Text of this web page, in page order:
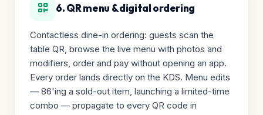
6. QR menu & digital ordering
Contactless dine-in ordering: guests scan the
table QR, browse the live menu with photos and
modifiers, order and pay without opening an app.
Every order lands directly on the KDS. Menu edits
— 86'ing a sold-out item, launching a limited-time
combo — propagate to every QR code in